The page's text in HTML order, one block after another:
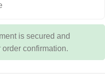
is secured and
confirmation.